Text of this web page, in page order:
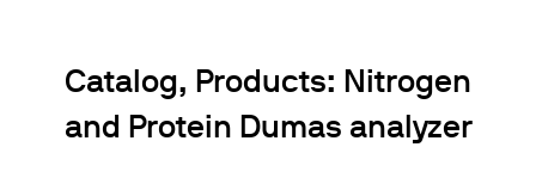
Catalog, Products: Nitrogen
and Protein Dumas analyzer